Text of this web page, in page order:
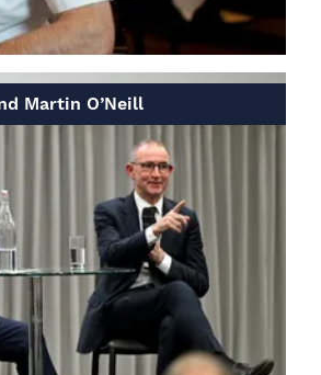
Martin O’Neill